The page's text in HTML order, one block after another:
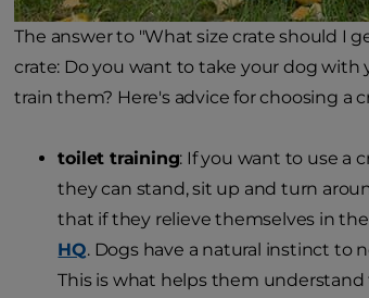
The answer to "What size crate should I
crate: Do you want to take your dog with
train them? Here's advice for choosing a
toilet training: If you want to use a
they can stand, sit up and turn
that if they relieve themselves in
HQ. Dogs have a natural instinct to
This is what helps them